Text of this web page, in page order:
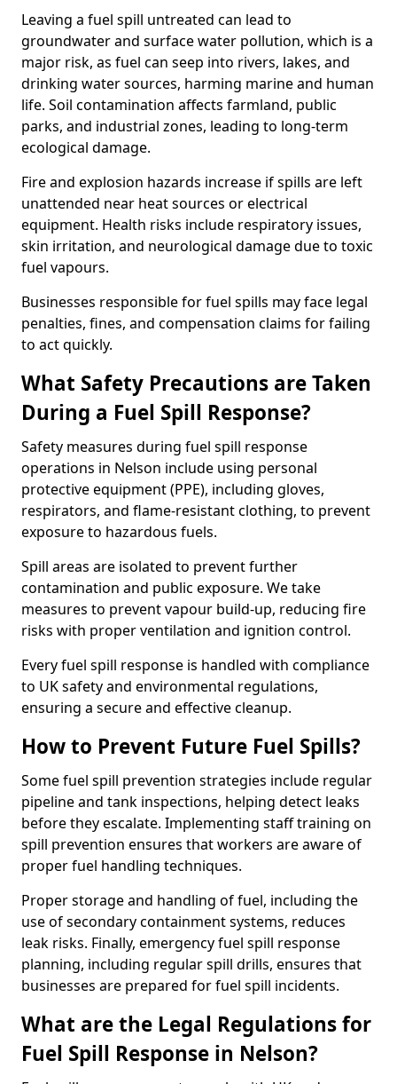
Leaving a fuel spill untreated can lead to
groundwater and surface water pollution, which is a
major risk, as fuel can seep into rivers, lakes, and
drinking water sources, harming marine and human
life. Soil contamination affects farmland, public
parks, and industrial zones, leading to long-term
ecological damage.
Fire and explosion hazards increase if spills are left
unattended near heat sources or electrical
equipment. Health risks include respiratory issues,
skin irritation, and neurological damage due to toxic
fuel vapours.
Businesses responsible for fuel spills may face legal
penalties, fines, and compensation claims for failing
to act quickly.
What Safety Precautions are Taken
During a Fuel Spill Response?
Safety measures during fuel spill response
operations in Nelson include using personal
protective equipment (PPE), including gloves,
respirators, and flame-resistant clothing, to prevent
exposure to hazardous fuels.
Spill areas are isolated to prevent further
contamination and public exposure. We take
measures to prevent vapour build-up, reducing fire
risks with proper ventilation and ignition control.
Every fuel spill response is handled with compliance
to UK safety and environmental regulations,
ensuring a secure and effective cleanup.
How to Prevent Future Fuel Spills?
Some fuel spill prevention strategies include regular
pipeline and tank inspections, helping detect leaks
before they escalate. Implementing staff training on
spill prevention ensures that workers are aware of
proper fuel handling techniques.
Proper storage and handling of fuel, including the
use of secondary containment systems, reduces
leak risks. Finally, emergency fuel spill response
planning, including regular spill drills, ensures that
businesses are prepared for fuel spill incidents.
What are the Legal Regulations for
Fuel Spill Response in Nelson?